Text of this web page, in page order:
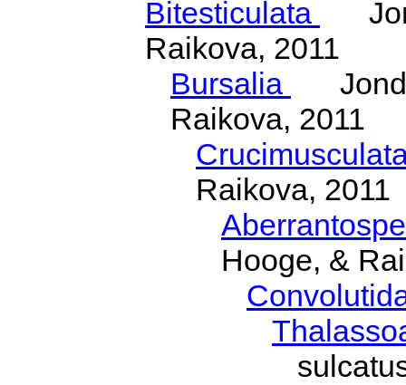
Bitesticulata
Raikova, 2011
Bursalia
Raikova, 2011
Raikova, 2011
Hooge, &